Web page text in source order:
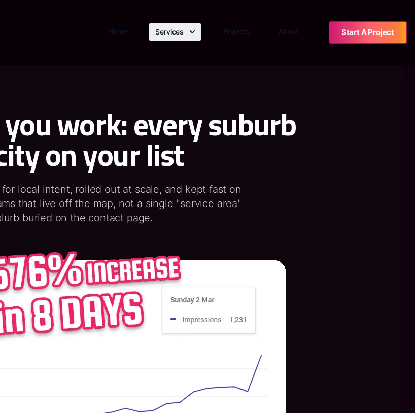
Home Services Projects About Start A Project
work: every suburb
on your list
local intent, rolled out at scale, and kept fast on
that live off the map, not a single "service area"
buried on the contact page.